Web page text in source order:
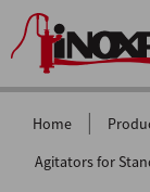
Home |
Agitators for